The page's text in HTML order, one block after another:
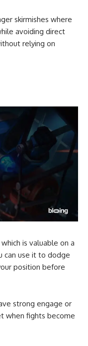
skirmishes where
avoiding direct
relying on
is valuable on a
can use it to dodge
position before
strong engage or
when fights become